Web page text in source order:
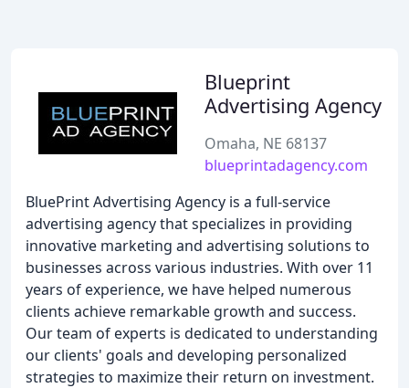
Blueprint
Advertising Agency
Omaha, NE 68137
blueprintadagency.com
BluePrint Advertising Agency is a full-service
advertising agency that specializes in providing
innovative marketing and advertising solutions to
businesses across various industries. With over 11
years of experience, we have helped numerous
clients achieve remarkable growth and success.
Our team of experts is dedicated to understanding
our clients' goals and developing personalized
strategies to maximize their return on investment.